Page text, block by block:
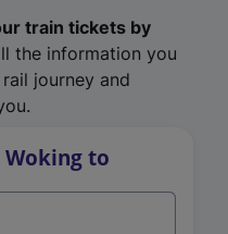
train tickets by
the information you
journey and
Woking to